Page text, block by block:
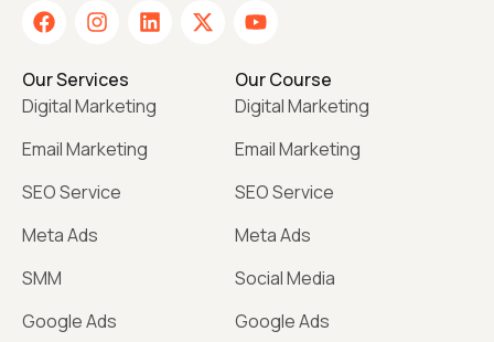
Our Services
Digital Marketing
Email Marketing
SEO Service
Meta Ads
SMM
Google Ads
Our Course
Digital Marketing
Email Marketing
SEO Service
Meta Ads
Social Media
Google Ads